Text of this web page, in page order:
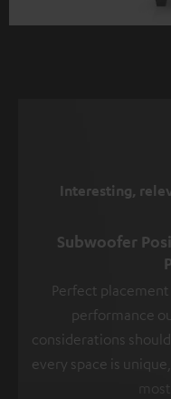
Interesting,
Subwoofer
Perfect
performance
considerations
every space is